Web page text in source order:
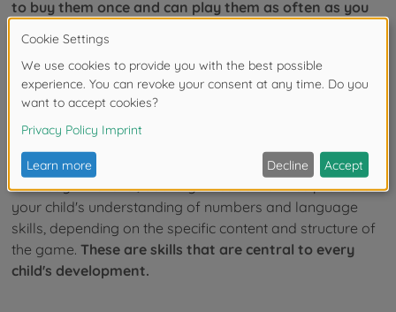
to buy them once and can play them as often as you
together with your child and thus create a balance to the
often abundant occupation with PCs, consoles, and the
like.
On a cognitive level, board games sometimes promote
your child's understanding of numbers and language
skills, depending on the specific content and structure of
the game. These are skills that are central to every
child's development.